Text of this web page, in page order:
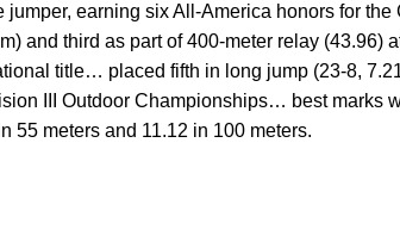
jumper, earning six All-America honors for
and third as part of 400-meter relay (43.96)
title… placed fifth in long jump (23-8,
III Outdoor Championships… best marks
55 meters and 11.12 in 100 meters.